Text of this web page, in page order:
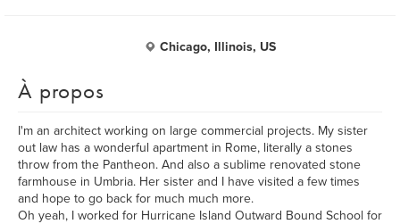
Chicago, Illinois, US
À propos
I'm an architect working on large commercial projects. My sister
out law has a wonderful apartment in Rome, literally a stones
throw from the Pantheon. And also a sublime renovated stone
farmhouse in Umbria. Her sister and I have visited a few times
and hope to go back for much much more.
Oh yeah, I worked for Hurricane Island Outward Bound School for